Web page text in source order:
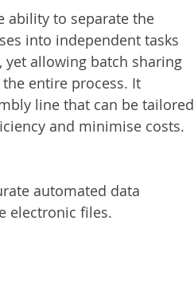
ability to separate the
into independent tasks
allowing batch sharing
entire process. It
line that can be tailored
and minimise costs.
automated data
electronic files.